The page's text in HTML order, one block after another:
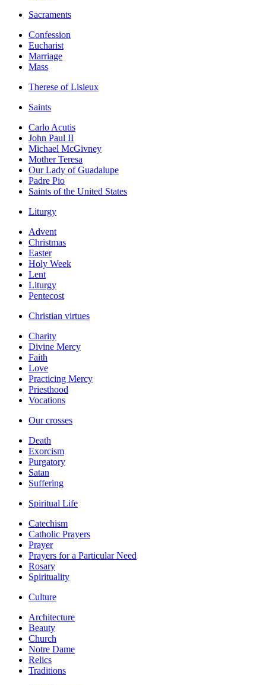
Sacraments
Confession
Eucharist
Marriage
Mass
Therese of Lisieux
Saints
Carlo Acutis
John Paul II
Michael McGivney
Mother Teresa
Our Lady of Guadalupe
Padre Pio
Saints of the United States
Liturgy
Advent
Christmas
Easter
Holy Week
Lent
Liturgy
Pentecost
Christian virtues
Charity
Divine Mercy
Faith
Love
Practicing Mercy
Priesthood
Vocations
Our crosses
Death
Exorcism
Purgatory
Satan
Suffering
Spiritual Life
Catechism
Catholic Prayers
Prayer
Prayers for a Particular Need
Rosary
Spirituality
Culture
Architecture
Beauty
Church
Notre Dame
Relics
Traditions